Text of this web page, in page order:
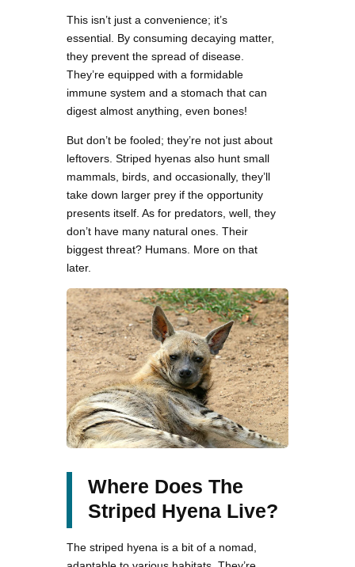
This isn’t just a convenience; it’s
essential. By consuming decaying matter,
they prevent the spread of disease.
They’re equipped with a formidable
immune system and a stomach that can
digest almost anything, even bones!
But don’t be fooled; they’re not just about
leftovers. Striped hyenas also hunt small
mammals, birds, and occasionally, they’ll
take down larger prey if the opportunity
presents itself. As for predators, well, they
don’t have many natural ones. Their
biggest threat? Humans. More on that
later.
Where Does The
Striped Hyena Live?
The striped hyena is a bit of a nomad,